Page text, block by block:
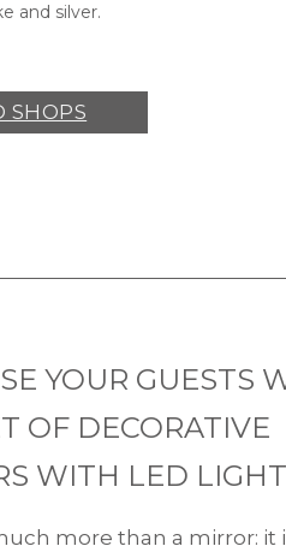
and silver.
SHOPS
YOUR GUESTS
OF DECORATIVE
WITH LED
more than a mirror: it